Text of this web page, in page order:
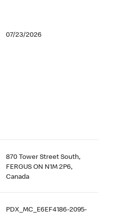
07/23/2026
870 Tower Street South,
FERGUS ON N1M 2P6,
Canada
PDX_MC_E6EF4186-2095-